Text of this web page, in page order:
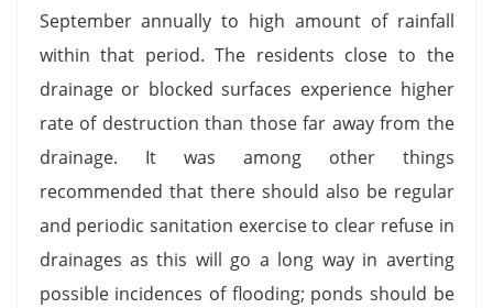
September annually to high amount of rainfall
within that period. The residents close to the
drainage or blocked surfaces experience higher
rate of destruction than those far away from the
drainage. It was among other things
recommended that there should also be regular
and periodic sanitation exercise to clear refuse in
drainages as this will go a long way in averting
possible incidences of flooding; ponds should be